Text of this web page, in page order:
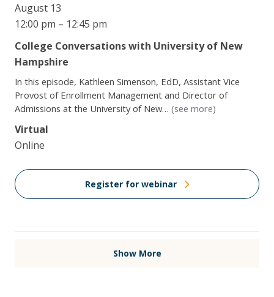
August 13
12:00 pm – 12:45 pm
College Conversations with University of New
Hampshire
In this episode, Kathleen Simenson, EdD, Assistant Vice
Provost of Enrollment Management and Director of
Admissions at the University of New… (see more)
Virtual
Online
Register for webinar
Show More